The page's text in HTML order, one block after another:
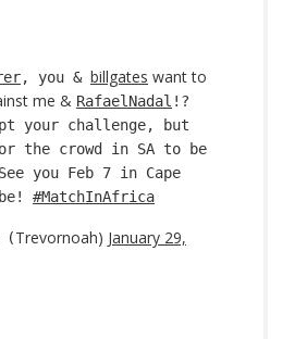
, you & billgates want to
me & RafaelNadal !?
your challenge, but
the crowd in SA to be
you Feb 7 in Cape
#MatchInAfrica
(Trevornoah) January 29,